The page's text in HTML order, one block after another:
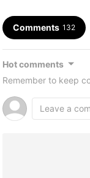
Comments 132
Hot comments
Remember to keep